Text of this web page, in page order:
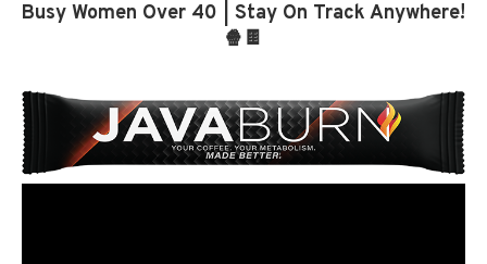
Busy Women Over 40 | Stay On Track Anywhere!
🍿🍫